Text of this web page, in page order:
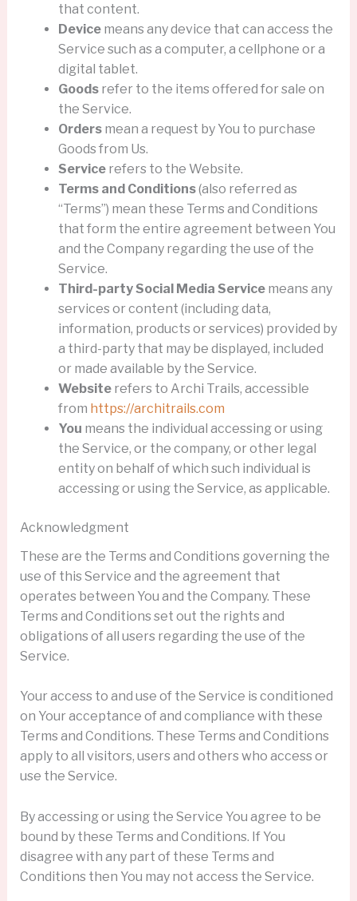
that content.
Devicemeans any device that can access the
Service such as a computer, a cellphone or a
digital tablet.
Goodsrefer to the items offered for sale on
the Service.
Ordersmean a request by You to purchase
Goods from Us.
Servicerefers to the Website.
Terms and Conditions(also referred as
“Terms”) mean these Terms and Conditions
that form the entire agreement between You
and the Company regarding the use of the
Service.
Third-party Social Media Servicemeans any
services or content (including data,
information, products or services) provided by
a third-party that may be displayed, included
or made available by the Service.
Websiterefers to Archi Trails, accessible
from https://architrails.com
You means the individual accessing or using
the Service, or the company, or other legal
entity on behalf of which such individual is
accessing or using the Service, as applicable.
Acknowledgment
These are the Terms and Conditions governing the
use of this Service and the agreement that
operates between You and the Company. These
Terms and Conditions set out the rights and
obligations of all users regarding the use of the
Service.
Your access to and use of the Service is conditioned
on Your acceptance of and compliance with these
Terms and Conditions. These Terms and Conditions
apply to all visitors, users and others who access or
use the Service.
By accessing or using the Service You agree to be
bound by these Terms and Conditions. If You
disagree with any part of these Terms and
Conditions then You may not access the Service.